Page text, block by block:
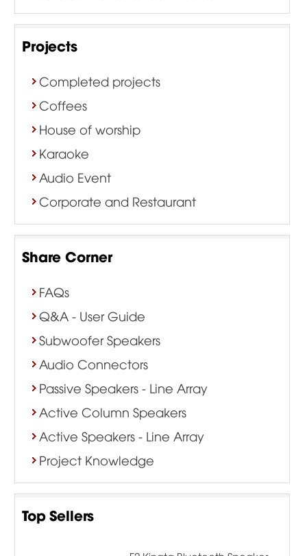
Projects
Completed projects
Coffees
House of worship
Karaoke
Audio Event
Corporate and Restaurant
Share Corner
FAQs
Q&A - User Guide
Subwoofer Speakers
Audio Connectors
Passive Speakers - Line Array
Active Column Speakers
Active Speakers - Line Array
Project Knowledge
Top Sellers